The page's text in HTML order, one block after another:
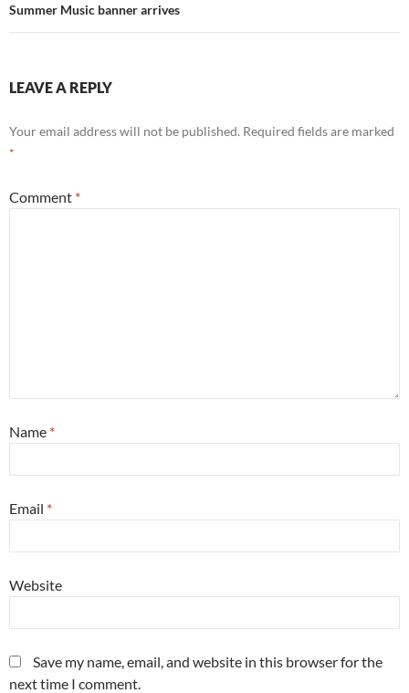
Summer Music banner arrives
LEAVE A REPLY
Your email address will not be published. Required fields are marked
*
Comment *
Name *
Email *
Website
Save my name, email, and website in this browser for the
next time I comment.